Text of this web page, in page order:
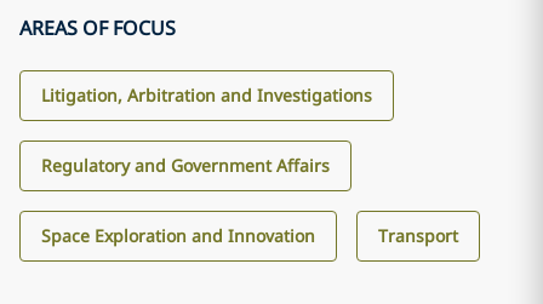
AREAS OF FOCUS
Litigation, Arbitration and Investigations
Regulatory and Government Affairs
Space Exploration and Innovation Transport